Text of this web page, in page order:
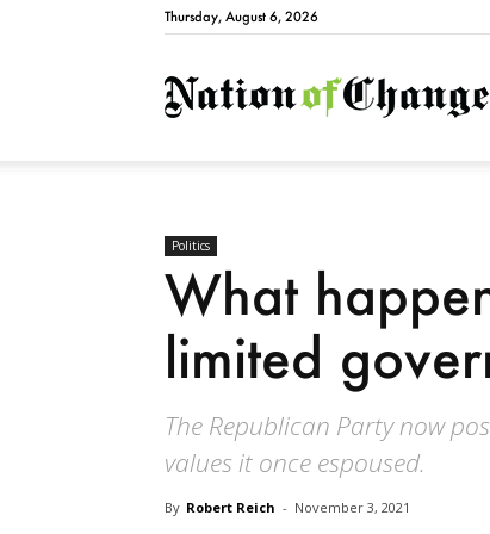
Thursday, August 6, 2026
Politics
What
limited
The Republican Party now
values it once espoused.
By Robert Reich - November 3, 2021